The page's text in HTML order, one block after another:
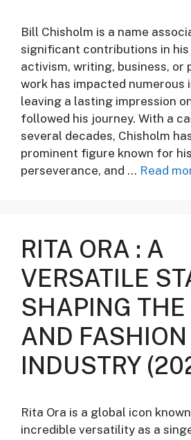
Bill Chisholm is a name
significant contributions in
activism, writing, business, or
work has impacted numerous
leaving a lasting impression
followed his journey. With a
several decades, Chisholm
prominent figure known for
perseverance, and … Read
RITA ORA : A
VERSATILE
SHAPING
AND FASHION
INDUSTRY
Rita Ora is a global icon
incredible versatility as a